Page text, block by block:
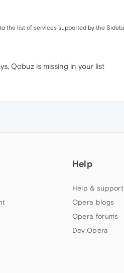
to the list of services supported by the
Qobuz is missing in your list
Help
Help & support
Opera blogs
Opera forums
Dev.Opera